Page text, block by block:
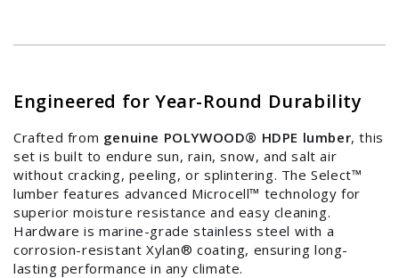
Engineered for Year-Round Durability
Crafted from genuine POLYWOOD® HDPE lumber, this
set is built to endure sun, rain, snow, and salt air
without cracking, peeling, or splintering. The Select™
lumber features advanced Microcell™ technology for
superior moisture resistance and easy cleaning.
Hardware is marine-grade stainless steel with a
corrosion-resistant Xylan® coating, ensuring long-
lasting performance in any climate.